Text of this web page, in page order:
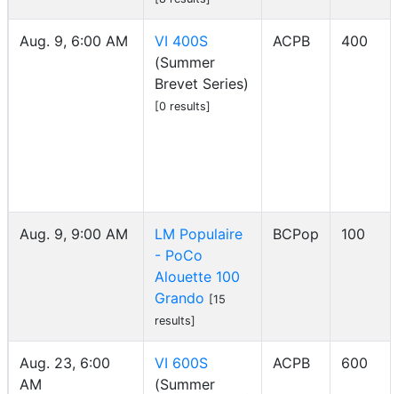
Aug. 9, 6:00 AM
VI 400S
(Summer
Brevet Series)
[0 results]
ACPB 400
Aug. 9, 9:00 AM
LM Populaire
- PoCo
Alouette 100
Grando [15
results]
BCPop 100
Aug. 23, 6:00
AM
VI 600S
(Summer
ACPB 600